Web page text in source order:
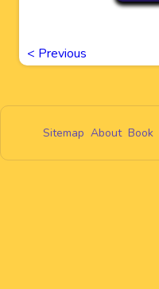
< Previous
Sitemap About Book